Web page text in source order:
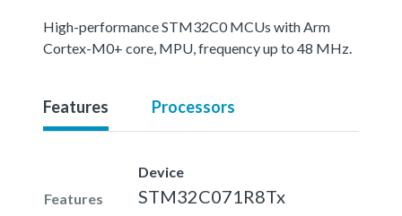
High-performance STM32C0 MCUs with Arm
Cortex-M0+ core, MPU, frequency up to 48 MHz.
Features Processors
Features
Device
STM32C071R8Tx